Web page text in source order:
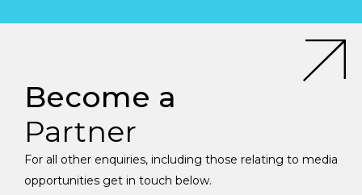
Become a
Partner
For all other enquiries, including those relating to media
opportunities get in touch below.